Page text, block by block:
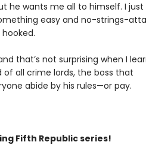
he wants me all to himself. I
easy and no-strings-
that’s not surprising when I
of all crime lords, the boss that
abide by his rules—or pay.
Fifth Republic series!